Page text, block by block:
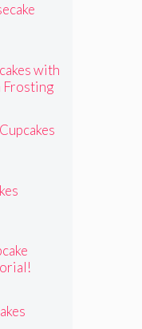
with
Frosting